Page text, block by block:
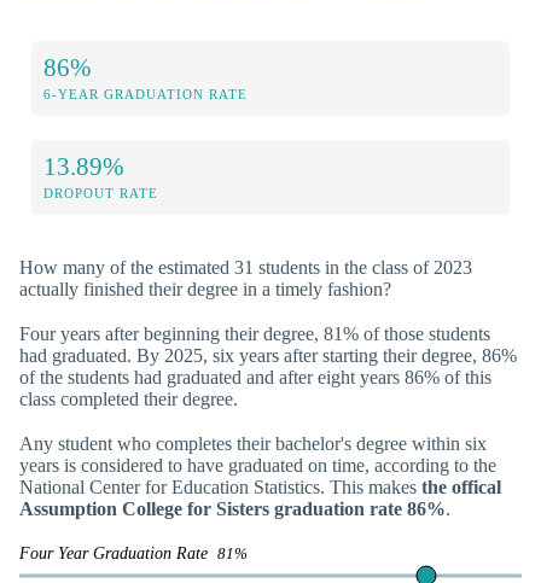
86%
6-YEAR GRADUATION RATE
13.89%
DROPOUT RATE
How many of the estimated 31 students in the class of 2023
actually finished their degree in a timely fashion?
Four years after beginning their degree, 81% of those students
had graduated. By 2025, six years after starting their degree, 86%
of the students had graduated and after eight years 86% of this
class completed their degree.
Any student who completes their bachelor's degree within six
years is considered to have graduated on time, according to the
National Center for Education Statistics. This makes the offical
Assumption College for Sisters graduation rate 86%.
Four Year Graduation Rate 81%